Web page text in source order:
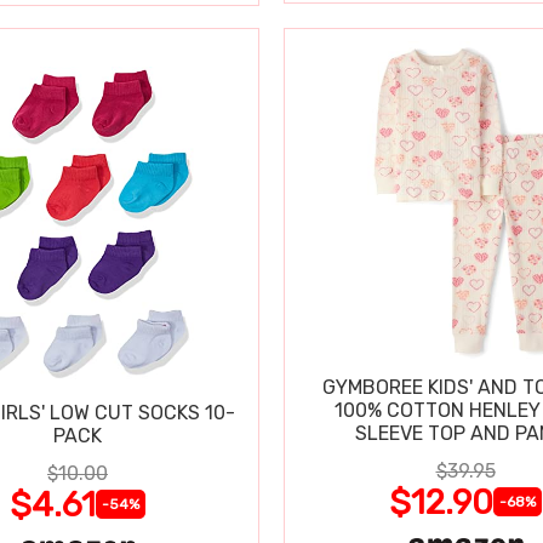
LOW CUT SOCKS 10-
PACK
$10.00
$4.61 -54%
GYMBOREE KIDS' AND
100% COTTON
SLEEVE TOP AND
$39.95
$12.90 -68%